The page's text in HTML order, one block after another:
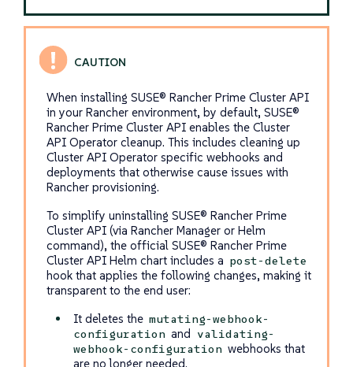
When installing SUSE® Rancher Prime Cluster API
in your Rancher environment, by default, SUSE®
Rancher Prime Cluster API enables the Cluster
API Operator cleanup. This includes cleaning up
Cluster API Operator specific webhooks and
deployments that otherwise cause issues with
Rancher provisioning.
To simplify uninstalling SUSE® Rancher Prime
Cluster API (via Rancher Manager or Helm
command), the official SUSE® Rancher Prime
Cluster API Helm chart includes a post-delete
hook that applies the following changes, making it
transparent to the end user:
It deletes the mutating-webhook-
configuration and validating-
webhook-configuration webhooks that
are no longer needed.